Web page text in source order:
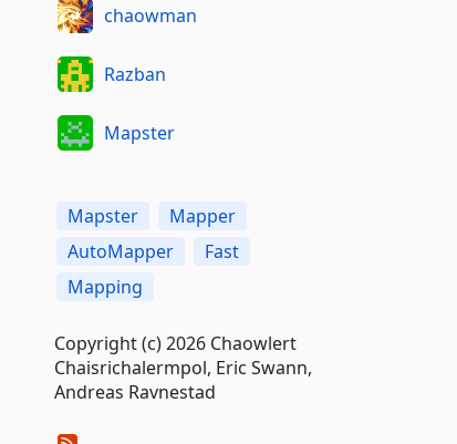
chaowman
Razban
Mapster
Mapster
Mapper
AutoMapper
Fast
Mapping
Copyright (c) 2026 Chaowlert
Chaisrichalermpol, Eric Swann,
Andreas Ravnestad